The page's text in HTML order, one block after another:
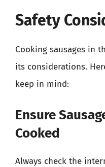
Safety
Cooking sausages in
its considerations.
keep in mind:
Ensure
Cooked
Always check the